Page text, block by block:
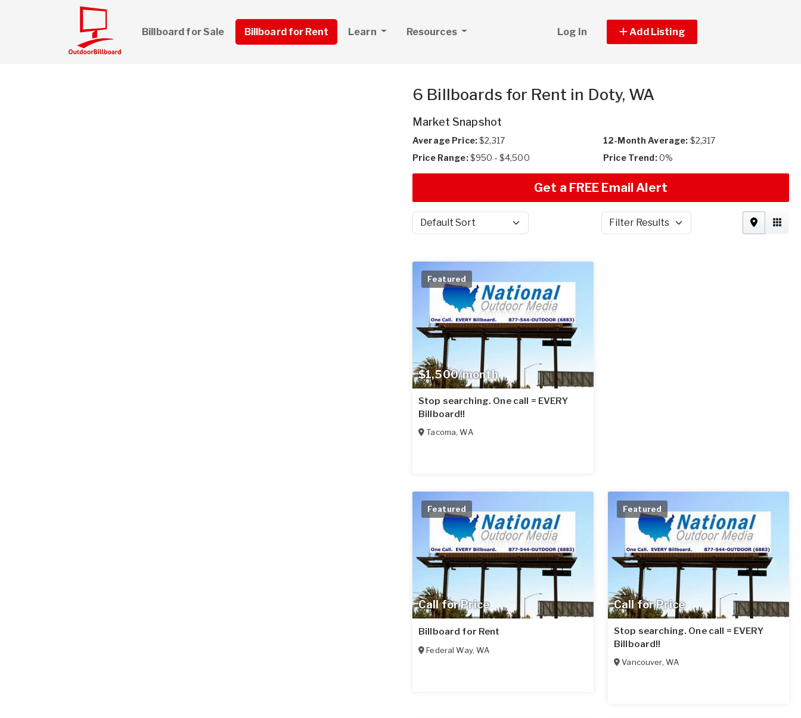
Billboard for Sale Billboard for Rent Learn Resources Log In Add Listing
6 Billboards for Rent in Doty, WA
Market Snapshot
Average Price:$2,317 12-Month Average: $2,317
Price Range:$950 - $4,500 Price Trend:0%
Get a FREE Email Alert
Sort by Filter Results
$1,500/month
Featured
Stop searching. One call = EVERY
Billboard!!
Tacoma,WA
Call for Price
Featured
Billboard for Rent
Federal Way,WA
Call for Price
Featured
Stop searching. One call = EVERY
Billboard!!
Vancouver, WA